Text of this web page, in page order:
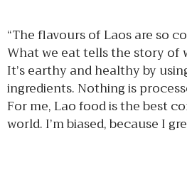
“The flavours of Laos are so
What we eat tells the story of
It’s earthy and healthy by
ingredients. Nothing is
For me, Lao food is the best
world. I’m biased, because I